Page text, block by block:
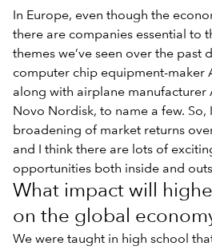
In Europe, even though the
there are companies essential to
themes we’ve seen over the past
computer chip equipment-maker
along with airplane manufacturer
Novo Nordisk, to name a few. So,
broadening of market returns
and I think there are lots of
opportunities both inside and
What impact will
on the global
We were taught in high school